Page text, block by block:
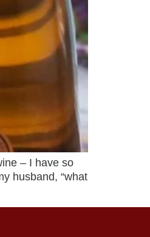
– I have so
husband, “what